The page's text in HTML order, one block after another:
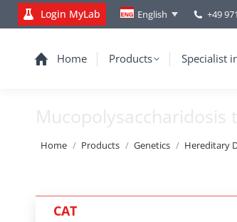
Login MyLab English +49
Home Products Specialist
Mucopolysaccharidosis
You are here:
Home Products Genetics Hereditary
CAT